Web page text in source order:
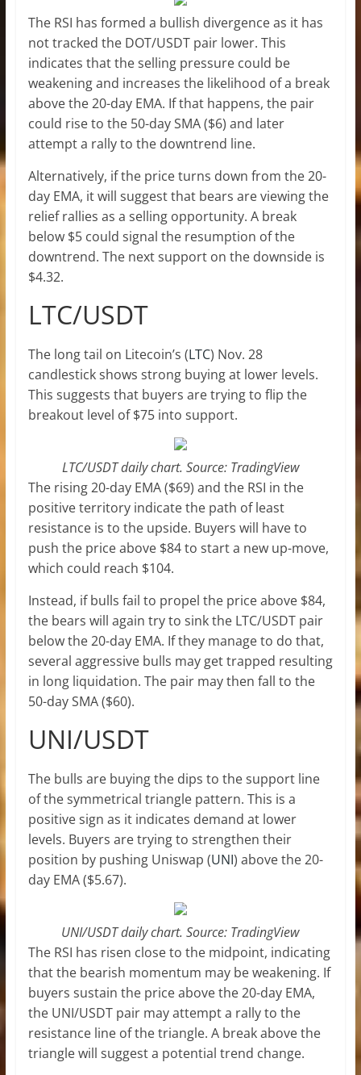
The RSI has formed a bullish divergence as it has
not tracked the DOT/USDT pair lower. This
indicates that the selling pressure could be
weakening and increases the likelihood of a break
above the 20-day EMA. If that happens, the pair
could rise to the 50-day SMA ($6) and later
attempt a rally to the downtrend line.
Alternatively, if the price turns down from the 20-
day EMA, it will suggest that bears are viewing the
relief rallies as a selling opportunity. A break
below $5 could signal the resumption of the
downtrend. The next support on the downside is
$4.32.
LTC/USDT
The long tail on Litecoin’s (LTC) Nov. 28
candlestick shows strong buying at lower levels.
This suggests that buyers are trying to flip the
breakout level of $75 into support.
LTC/USDT daily chart. Source: TradingView
The rising 20-day EMA ($69) and the RSI in the
positive territory indicate the path of least
resistance is to the upside. Buyers will have to
push the price above $84 to start a new up-move,
which could reach $104.
Instead, if bulls fail to propel the price above $84,
the bears will again try to sink the LTC/USDT pair
below the 20-day EMA. If they manage to do that,
several aggressive bulls may get trapped resulting
in long liquidation. The pair may then fall to the
50-day SMA ($60).
UNI/USDT
The bulls are buying the dips to the support line
of the symmetrical triangle pattern. This is a
positive sign as it indicates demand at lower
levels. Buyers are trying to strengthen their
position by pushing Uniswap (UNI) above the 20-
day EMA ($5.67).
UNI/USDT daily chart. Source: TradingView
The RSI has risen close to the midpoint, indicating
that the bearish momentum may be weakening. If
buyers sustain the price above the 20-day EMA,
the UNI/USDT pair may attempt a rally to the
resistance line of the triangle. A break above the
triangle will suggest a potential trend change.